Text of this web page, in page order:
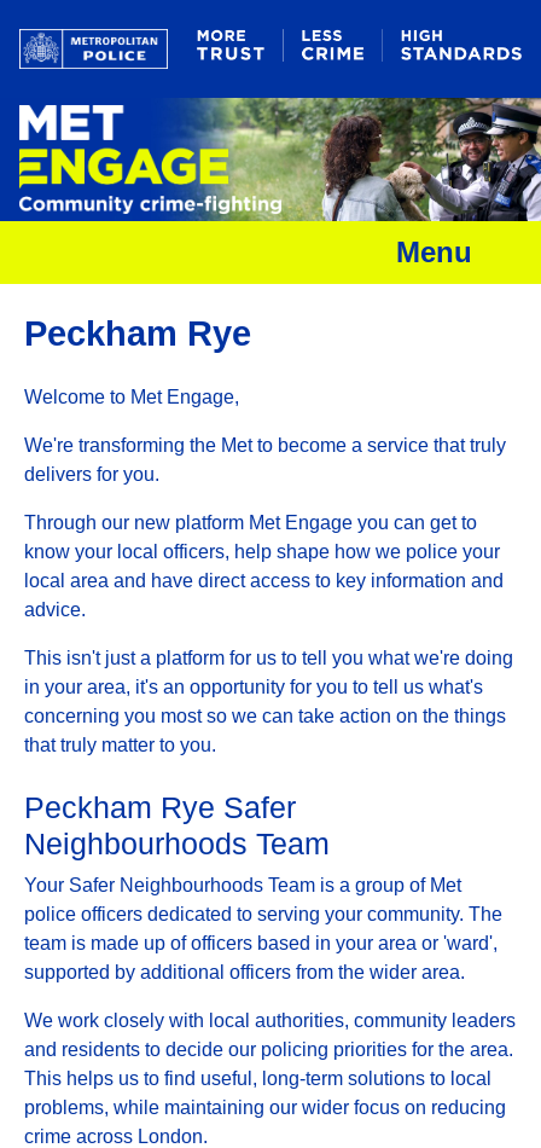
Menu
Peckham Rye
Welcome to Met Engage,
We're transforming the Met to become a service that truly
delivers for you.
Through our new platform Met Engage you can get to
know your local officers, help shape how we police your
local area and have direct access to key information and
advice.
This isn't just a platform for us to tell you what we're doing
in your area, it's an opportunity for you to tell us what's
concerning you most so we can take action on the things
that truly matter to you.
Peckham Rye Safer
Neighbourhoods Team
Your Safer Neighbourhoods Team is a group of Met
police officers dedicated to serving your community. The
team is made up of officers based in your area or 'ward',
supported by additional officers from the wider area.
We work closely with local authorities, community leaders
and residents to decide our policing priorities for the area.
This helps us to find useful, long-term solutions to local
problems, while maintaining our wider focus on reducing
crime across London.